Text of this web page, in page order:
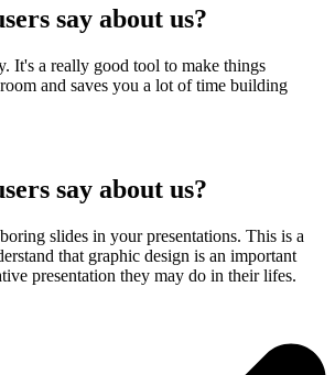
say about us?
It's a really good tool to make things
and saves you a lot of time building
say about us?
slides in your presentations. This is a
that graphic design is an important
presentation they may do in their lifes.